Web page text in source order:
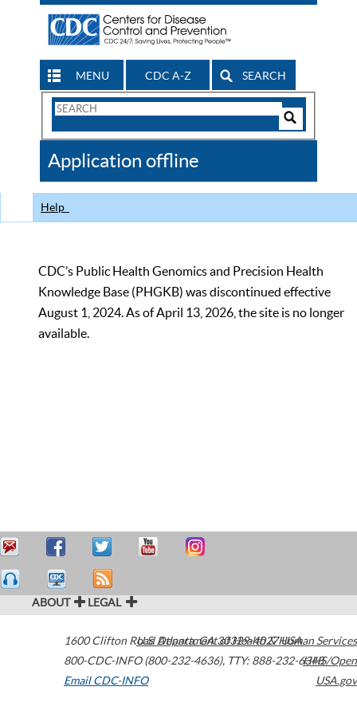
MENU CDC A-Z SEARCH
Search
CDC
Application offline
Help
CDC’s Public Health Genomics and Precision Health
Knowledge Base (PHGKB) was discontinued effective
August 1, 2024. As of April 13, 2026, the site is no longer
available.
ABOUT LEGAL
1600 Clifton Road Atlanta,GA30329-4027USA
800-CDC-INFO (800-232-4636), TTY: 888-232-6348
Email CDC-INFO
U.S. Department of Health & Human Services
HHS/Open
USA.gov